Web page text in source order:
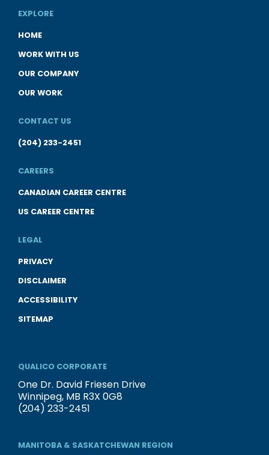
EXPLORE
HOME
WORK WITH US
OUR COMPANY
OUR WORK
CONTACT US
(204) 233-2451
CAREERS
CANADIAN CAREER CENTRE
US CAREER CENTRE
LEGAL
PRIVACY
DISCLAIMER
ACCESSIBILITY
SITEMAP
QUALICO CORPORATE
One Dr. David Friesen Drive
Winnipeg, MB R3X 0G8
(204) 233-2451
MANITOBA & SASKATCHEWAN REGION